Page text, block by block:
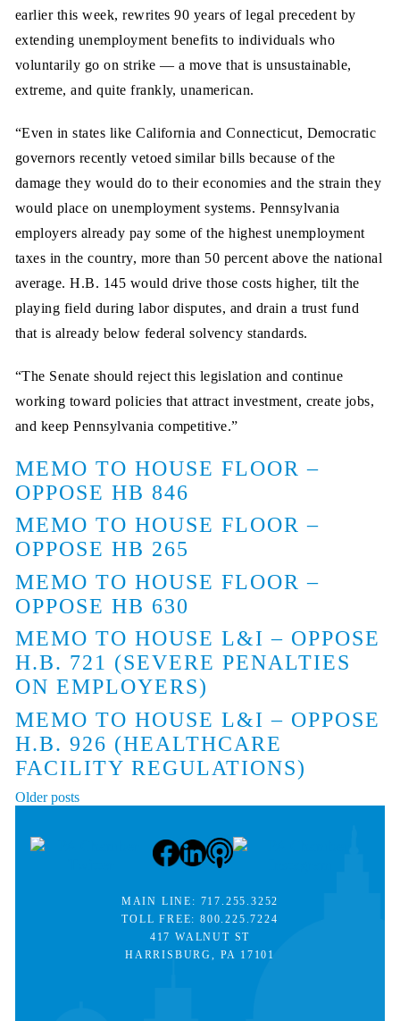
earlier this week, rewrites 90 years of legal precedent by
extending unemployment benefits to individuals who
voluntarily go on strike — a move that is unsustainable,
extreme, and quite frankly, unamerican.
“Even in states like California and Connecticut, Democratic
governors recently vetoed similar bills because of the
damage they would do to their economies and the strain they
would place on unemployment systems. Pennsylvania
employers already pay some of the highest unemployment
taxes in the country, more than 50 percent above the national
average. H.B. 145 would drive those costs higher, tilt the
playing field during labor disputes, and drain a trust fund
that is already below federal solvency standards.
“The Senate should reject this legislation and continue
working toward policies that attract investment, create jobs,
and keep Pennsylvania competitive.”
MEMO TO HOUSE FLOOR –
OPPOSE HB 846
MEMO TO HOUSE FLOOR –
OPPOSE HB 265
MEMO TO HOUSE FLOOR –
OPPOSE HB 630
MEMO TO HOUSE L&I – OPPOSE
H.B. 721 (SEVERE PENALTIES
ON EMPLOYERS)
MEMO TO HOUSE L&I – OPPOSE
H.B. 926 (HEALTHCARE
FACILITY REGULATIONS)
POSTS
Older posts
MAIN LINE: 717.255.3252
TOLL FREE:800.225.7224
417 WALNUT ST
HARRISBURG, PA 17101